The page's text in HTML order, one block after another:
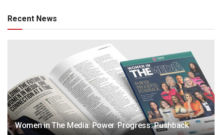
Recent News
Women in The Media: Power. Progress. Pushback